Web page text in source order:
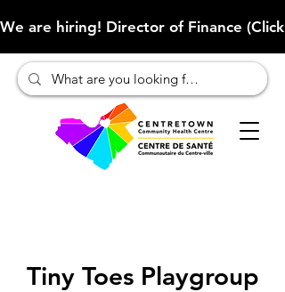
We are hiring! Director of Finance
Tiny Toes Playgroup